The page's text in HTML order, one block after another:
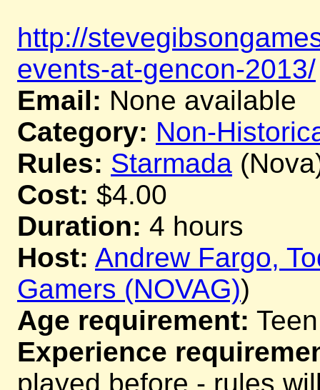
http://
events-at-gencon-2013/
Email: None available
Category: Non-
Rules: Starmada
Cost: $4.00
Duration: 4 hours
Host: Andrew Fargo,
Gamers (NOVAG))
Age requirement:
Experience
played before - rules